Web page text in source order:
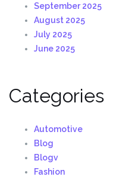
September 2025
August 2025
July 2025
June 2025
Categories
Automotive
Blog
Blogv
Fashion